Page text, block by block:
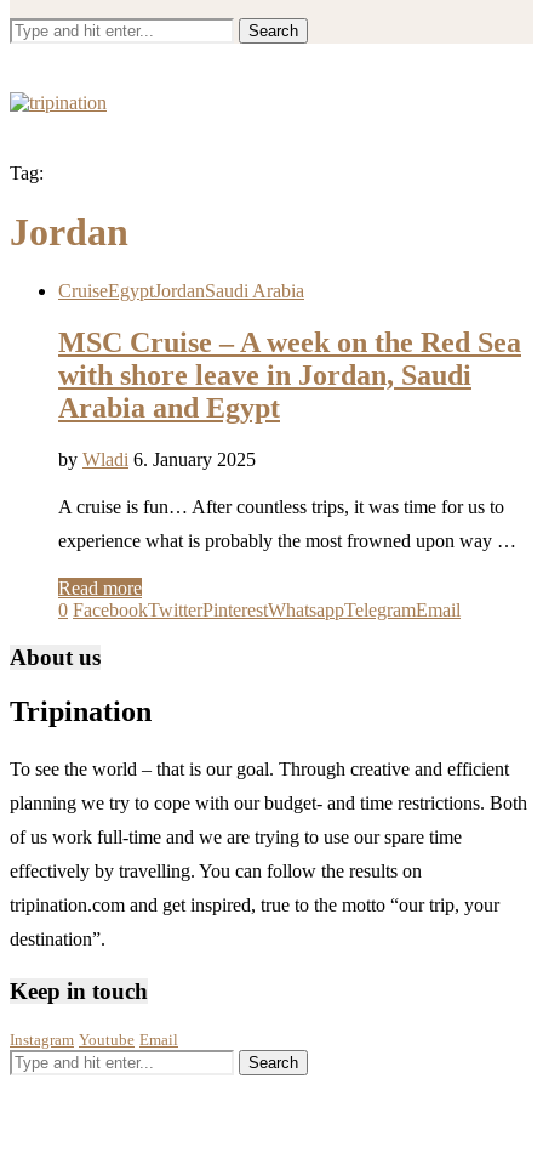
Search
Tag:
Jordan
CruiseEgyptJordanSaudi Arabia
MSC Cruise – A week on the Red Sea
with shore leave in Jordan, Saudi
Arabia and Egypt
by Wladi 6. January 2025
A cruise is fun… After countless trips, it was time for us to
experience what is probably the most frowned upon way …
Read more
0 FacebookTwitterPinterestWhatsappTelegramEmail
About us
Tripination
To see the world – that is our goal. Through creative and efficient
planning we try to cope with our budget- and time restrictions. Both
of us work full-time and we are trying to use our spare time
effectively by travelling. You can follow the results on
tripination.com and get inspired, true to the motto “our trip, your
destination”.
Keep in touch
Instagram Youtube Email